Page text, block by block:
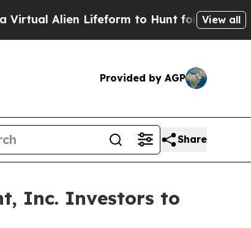
Alien Lifeform to Hunt for View all
Provided by AGP
Share
Inc. Investors to